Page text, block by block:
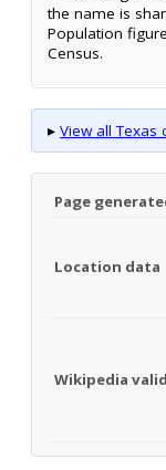
the name is
Population
Census.
▸ View all Texas
Page
Location data
Wikipedia